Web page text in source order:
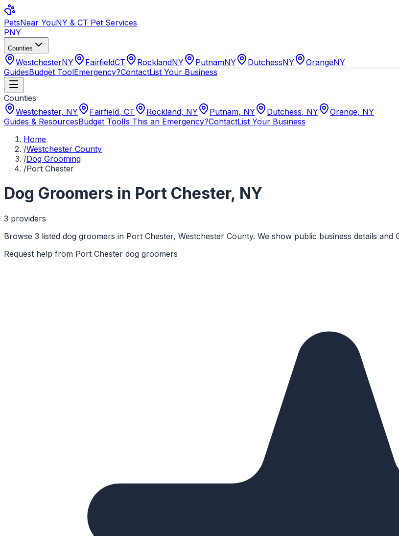
PetsNear YouNY & CT Pet Services
PNY
Counties
WestchesterNY FairfieldCT RocklandNY PutnamNY DutchessNY OrangeNY
GuidesBudget ToolEmergency?ContactList Your Business
Counties
Westchester, NY Fairfield, CT Rockland, NY Putnam, NY Dutchess, NY Orange, NY
Guides & ResourcesBudget ToolIs This an Emergency?ContactList Your Business
Home
/Westchester County
/Dog Grooming
/Port Chester
Dog Groomers in Port Chester, NY
3 providers
Browse 3 listed dog groomers in Port Chester, Westchester County. We show public business details and
Request help from Port Chester dog groomers